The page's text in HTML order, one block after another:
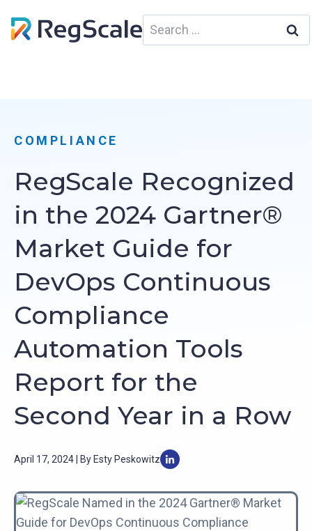
Search
for:
COMPLIANCE
RegScale Recognized
in the 2024 Gartner®
Market Guide for
DevOps Continuous
Compliance
Automation Tools
Report for the
Second Year in a Row
April 17, 2024 | By Esty Peskowitz